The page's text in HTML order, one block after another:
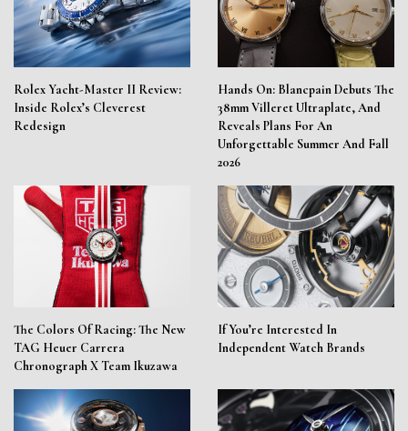
Rolex Yacht-Master II Review:
Inside Rolex’s Cleverest
Redesign
Hands On: Blancpain Debuts The
38mm Villeret Ultraplate, And
Reveals Plans For An
Unforgettable Summer And Fall
2026
The Colors Of Racing: The New
TAG Heuer Carrera
Chronograph X Team Ikuzawa
If You’re Interested In
Independent Watch Brands